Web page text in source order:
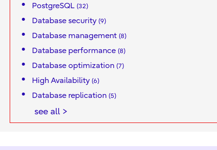
PostgreSQL (32)
Database security (9)
Database management (8)
Database performance (8)
Database optimization (7)
High Availability (6)
Database replication (5)
see all >